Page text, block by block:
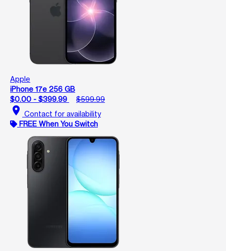
Apple
iPhone 17e 256 GB
$0.00 - $399.99
$599.99
location_on Contact for availability
FREE When You Switch